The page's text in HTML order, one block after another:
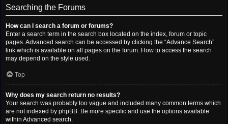
Searching the Forums
How can I search a forum or forums?
Enter a search term in the search box located on the index, forum or topic
pages. Advanced search can be accessed by clicking the “Advance Search”
link which is available on all pages on the forum. How to access the search
may depend on the style used.
Top
Why does my search return no results?
Your search was probably too vague and included many common terms which
are not indexed by phpBB. Be more specific and use the options available
within Advanced search.